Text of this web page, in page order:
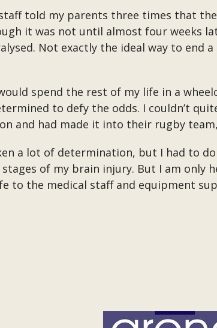
told my parents three times that
it was not until almost four weeks
Not exactly the ideal way to end
spend the rest of my life in a
to defy the odds. I couldn’t
and had made it into their rugby
a lot of determination, but I had to
of my brain injury. But I am only
to the medical staff and equipment